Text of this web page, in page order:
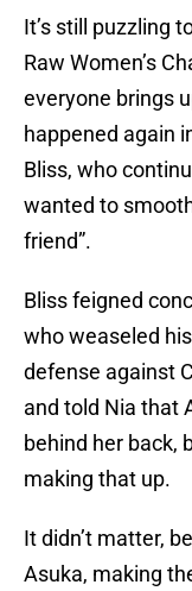
It’s still puzzling
Raw Women’s
everyone brings
happened again
Bliss, who
wanted to
friend”.
Bliss feigned
who weaseled
defense against
and told Nia that
behind her back,
making that up.
It didn’t matter,
Asuka, making